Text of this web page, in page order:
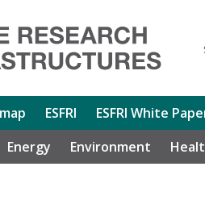
ESFRI ESFRI White
Energy Environment